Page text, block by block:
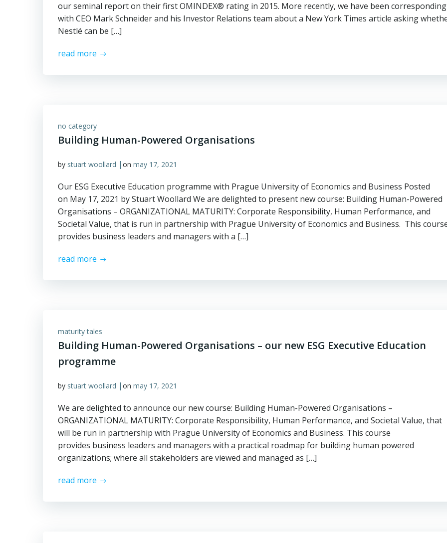
our seminal report on their first OMINDEX® rating in 2015. More recently, we have been corresponding
with CEO Mark Schneider and his Investor Relations team about a New York Times article asking
Nestlé can be […]
read more
no category
Building Human-Powered Organisations
by stuart woollard | on may 17, 2021
Our ESG Executive Education programme with Prague University of Economics and Business Posted
on May 17, 2021 by Stuart Woollard We are delighted to present new course: Building Human-Powered
Organisations – ORGANIZATIONAL MATURITY: Corporate Responsibility, Human Performance, and
Societal Value, that is run in partnership with Prague University of Economics and Business. This
provides business leaders and managers with a […]
read more
maturity tales
Building Human-Powered Organisations – our new ESG Executive Education
programme
by stuart woollard | on may 17, 2021
We are delighted to announce our new course: Building Human-Powered Organisations –
ORGANIZATIONAL MATURITY: Corporate Responsibility, Human Performance, and Societal Value, that
will be run in partnership with Prague University of Economics and Business. This course
provides business leaders and managers with a practical roadmap for building human powered
organizations; where all stakeholders are viewed and managed as […]
read more